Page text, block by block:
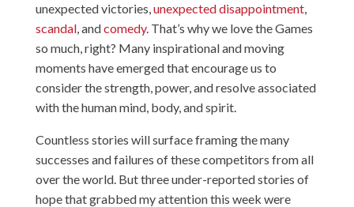
unexpected victories,unexpected disappointment,
scandal, andcomedy. That’s why we love the Games
so much, right? Many inspirational and moving
moments have emerged that encourage us to
consider the strength, power, and resolve associated
with the human mind, body, and spirit.
Countless stories will surface framing the many
successes and failures of these competitors from all
over the world. But three under-reported stories of
hope that grabbed my attention this week were